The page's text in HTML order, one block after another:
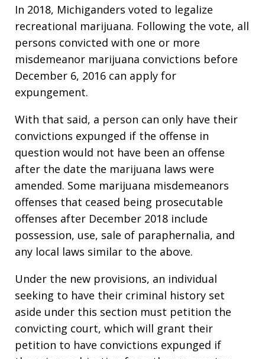
In 2018, Michiganders voted to legalize
recreational marijuana. Following the vote, all
persons convicted with one or more
misdemeanor marijuana convictions before
December 6, 2016 can apply for
expungement.
With that said, a person can only have their
convictions expunged if the offense in
question would not have been an offense
after the date the marijuana laws were
amended. Some marijuana misdemeanors
offenses that ceased being prosecutable
offenses after December 2018 include
possession, use, sale of paraphernalia, and
any local laws similar to the above.
Under the new provisions, an individual
seeking to have their criminal history set
aside under this section must petition the
convicting court, which will grant their
petition to have convictions expunged if